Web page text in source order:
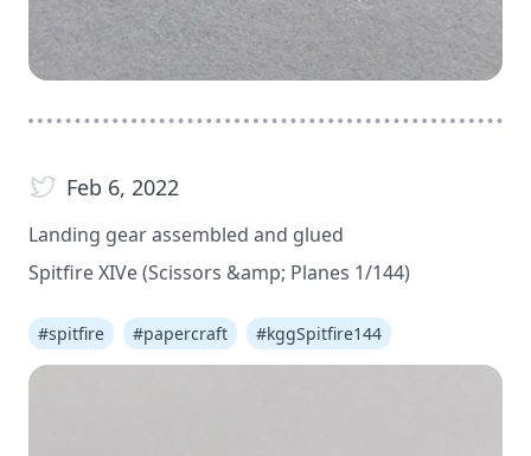
Feb 6, 2022
Landing gear assembled and glued
Spitfire XIVe (Scissors &amp; Planes 1/144)
#spitfire #papercraft #kggSpitfire144